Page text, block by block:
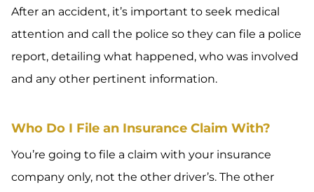
After an accident, it’s important to seek medical
attention and call the police so they can file a police
report, detailing what happened, who was involved
and any other pertinent information.
Who Do I File an Insurance Claim With?
You’re going to file a claim with your insurance
company only, not the other driver’s. The other